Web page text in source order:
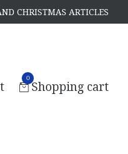
CHRISTMAS ARTICLES
0
Shopping cart